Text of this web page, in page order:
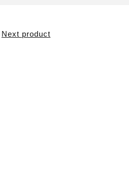
Next product